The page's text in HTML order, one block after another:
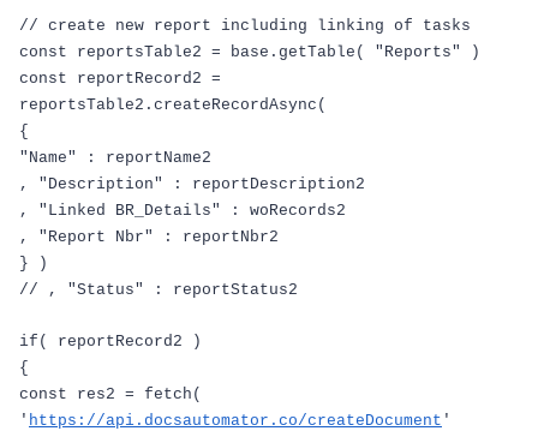
// create new report including linking of tasks
const reportsTable2 = base . getTable ( "Reports"
)
const reportRecord2 =
reportsTable2 . createRecordAsync (
{
"Name"
:
reportName2
,
"Description" :
reportDescription2
,
"Linked BR_Details" :
woRecords2
,
"Report Nbr" :
reportNbr2
}
)
// , "Status" : reportStatus2
if ( reportRecord2
)
{
const res2 = fetch (
' https://api.docsautomator.co/createDocument '